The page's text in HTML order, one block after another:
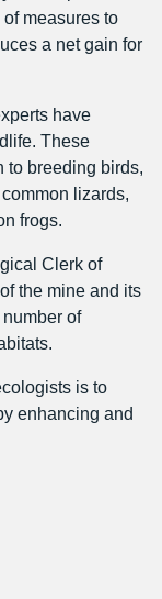
measures to
a net gain for
have
These
to breeding birds,
lizards,
frogs.
Clerk of
the mine and its
of
is to
enhancing and